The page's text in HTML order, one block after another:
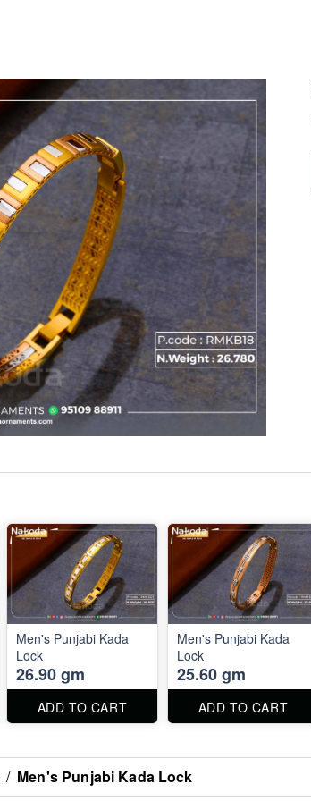
Men's Punjabi Kada
Lock
26.90 gm
ADD TO CART
Men's Punjabi Kada
Lock
25.60 gm
ADD TO CART
/ Men's Punjabi Kada Lock